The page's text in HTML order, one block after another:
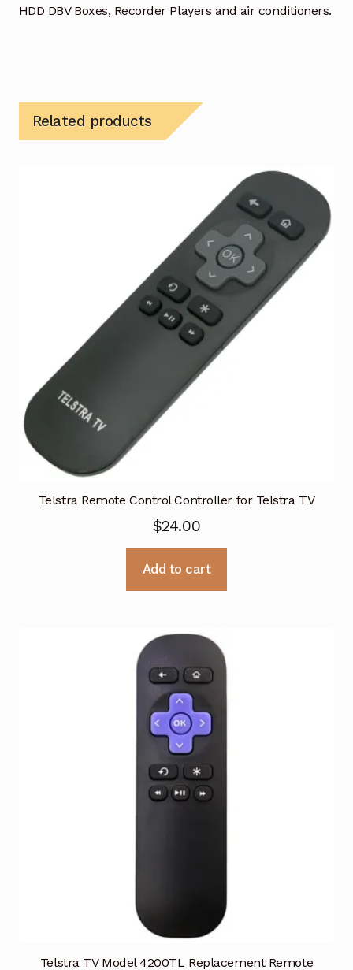
HDD DBV Boxes, Recorder Players and air conditioners.
Related products
Telstra Remote Control Controller for Telstra TV
$24.00
Add to cart
Telstra TV Model 4200TL Replacement Remote